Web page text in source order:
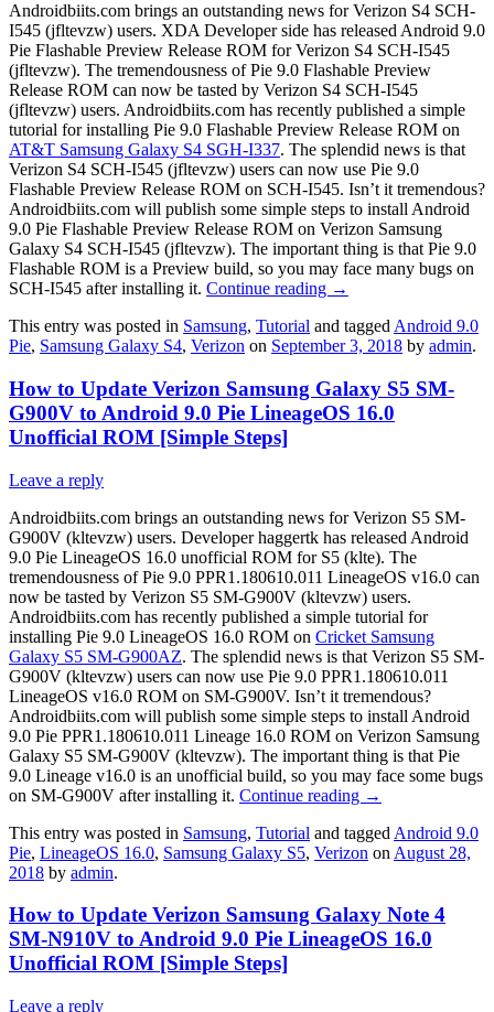
Androidbiits.com brings an outstanding news for Verizon S4 SCH-
I545 (jfltevzw) users. XDA Developer side has released Android 9.0
Pie Flashable Preview Release ROM for Verizon S4 SCH-I545
(jfltevzw). The tremendousness of Pie 9.0 Flashable Preview
Release ROM can now be tasted by Verizon S4 SCH-I545
(jfltevzw) users. Androidbiits.com has recently published a simple
tutorial for installing Pie 9.0 Flashable Preview Release ROM on
AT&T Samsung Galaxy S4 SGH-I337. The splendid news is that
Verizon S4 SCH-I545 (jfltevzw) users can now use Pie 9.0
Flashable Preview Release ROM on SCH-I545. Isn’t it tremendous?
Androidbiits.com will publish some simple steps to install Android
9.0 Pie Flashable Preview Release ROM on Verizon Samsung
Galaxy S4 SCH-I545 (jfltevzw). The important thing is that Pie 9.0
Flashable ROM is a Preview build, so you may face many bugs on
SCH-I545 after installing it. Continue reading →
This entry was posted in Samsung, Tutorial and tagged Android 9.0
Pie, Samsung Galaxy S4, Verizon on September 3, 2018 by admin.
How to Update Verizon Samsung Galaxy S5 SM-
G900V to Android 9.0 Pie LineageOS 16.0
Unofficial ROM [Simple Steps]
Leave a reply
Androidbiits.com brings an outstanding news for Verizon S5 SM-
G900V (kltevzw) users. Developer haggertk has released Android
9.0 Pie LineageOS 16.0 unofficial ROM for S5 (klte). The
tremendousness of Pie 9.0 PPR1.180610.011 LineageOS v16.0 can
now be tasted by Verizon S5 SM-G900V (kltevzw) users.
Androidbiits.com has recently published a simple tutorial for
installing Pie 9.0 LineageOS 16.0 ROM on Cricket Samsung
Galaxy S5 SM-G900AZ. The splendid news is that Verizon S5 SM-
G900V (kltevzw) users can now use Pie 9.0 PPR1.180610.011
LineageOS v16.0 ROM on SM-G900V. Isn’t it tremendous?
Androidbiits.com will publish some simple steps to install Android
9.0 Pie PPR1.180610.011 Lineage 16.0 ROM on Verizon Samsung
Galaxy S5 SM-G900V (kltevzw). The important thing is that Pie
9.0 Lineage v16.0 is an unofficial build, so you may face some bugs
on SM-G900V after installing it. Continue reading →
This entry was posted in Samsung, Tutorial and tagged Android 9.0
Pie, LineageOS 16.0, Samsung Galaxy S5, Verizon on August 28,
2018 by admin.
How to Update Verizon Samsung Galaxy Note 4
SM-N910V to Android 9.0 Pie LineageOS 16.0
Unofficial ROM [Simple Steps]
Leave a reply